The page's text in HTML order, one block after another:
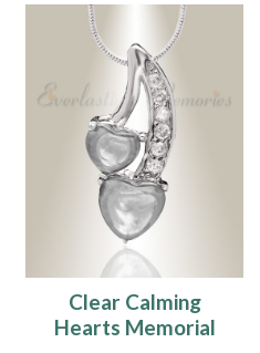
Clear Calming
Hearts Memorial